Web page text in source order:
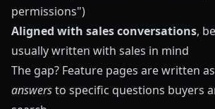
permissions")
Aligned with sales conversations,
usually written with sales in mind
The gap? Feature pages are written as
answersto specific questions buyers